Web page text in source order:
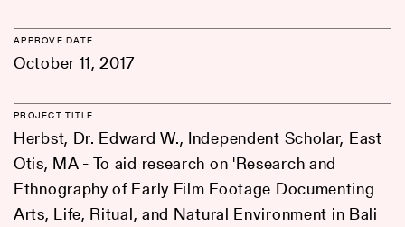
APPROVE DATE
October 11, 2017
PROJECT TITLE
Herbst, Dr. Edward W., Independent Scholar, East
Otis, MA - To aid research on 'Research and
Ethnography of Early Film Footage Documenting
Arts, Life, Ritual, and Natural Environment in Bali